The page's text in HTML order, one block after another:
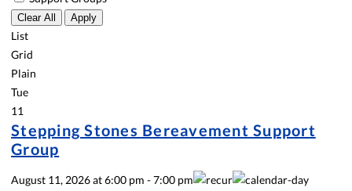
Clear All Apply
List
Grid
Plain
Tue
11
Stepping Stones Bereavement Support
Group
August 11, 2026at6:00 pm -7:00 pm